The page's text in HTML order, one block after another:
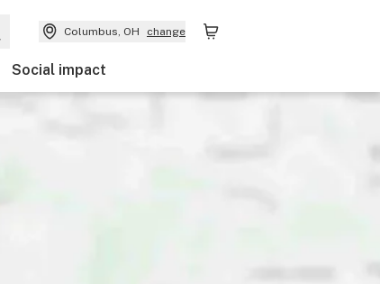
Columbus, OH change
Social impact